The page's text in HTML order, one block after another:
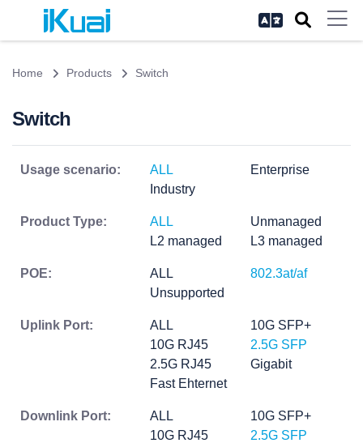
Home Products Switch
Switch
Usage scenario: ALL
Enterprise
Industry
Product Type: ALL
Unmanaged
L2 managed
L3 managed
POE: ALL
802.3at/af
Unsupported
Uplink Port: ALL
10G SFP+
10G RJ45
2.5G SFP
2.5G RJ45
Gigabit
Fast Ehternet
Downlink Port: ALL
10G SFP+
10G RJ45
2.5G SFP